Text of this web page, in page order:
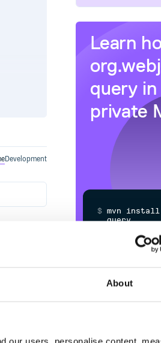
About
Development
Learn
query
private
$ mvn install
query
Start your free